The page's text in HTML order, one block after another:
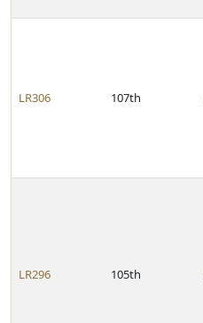
LR306 107th
LR296 105th